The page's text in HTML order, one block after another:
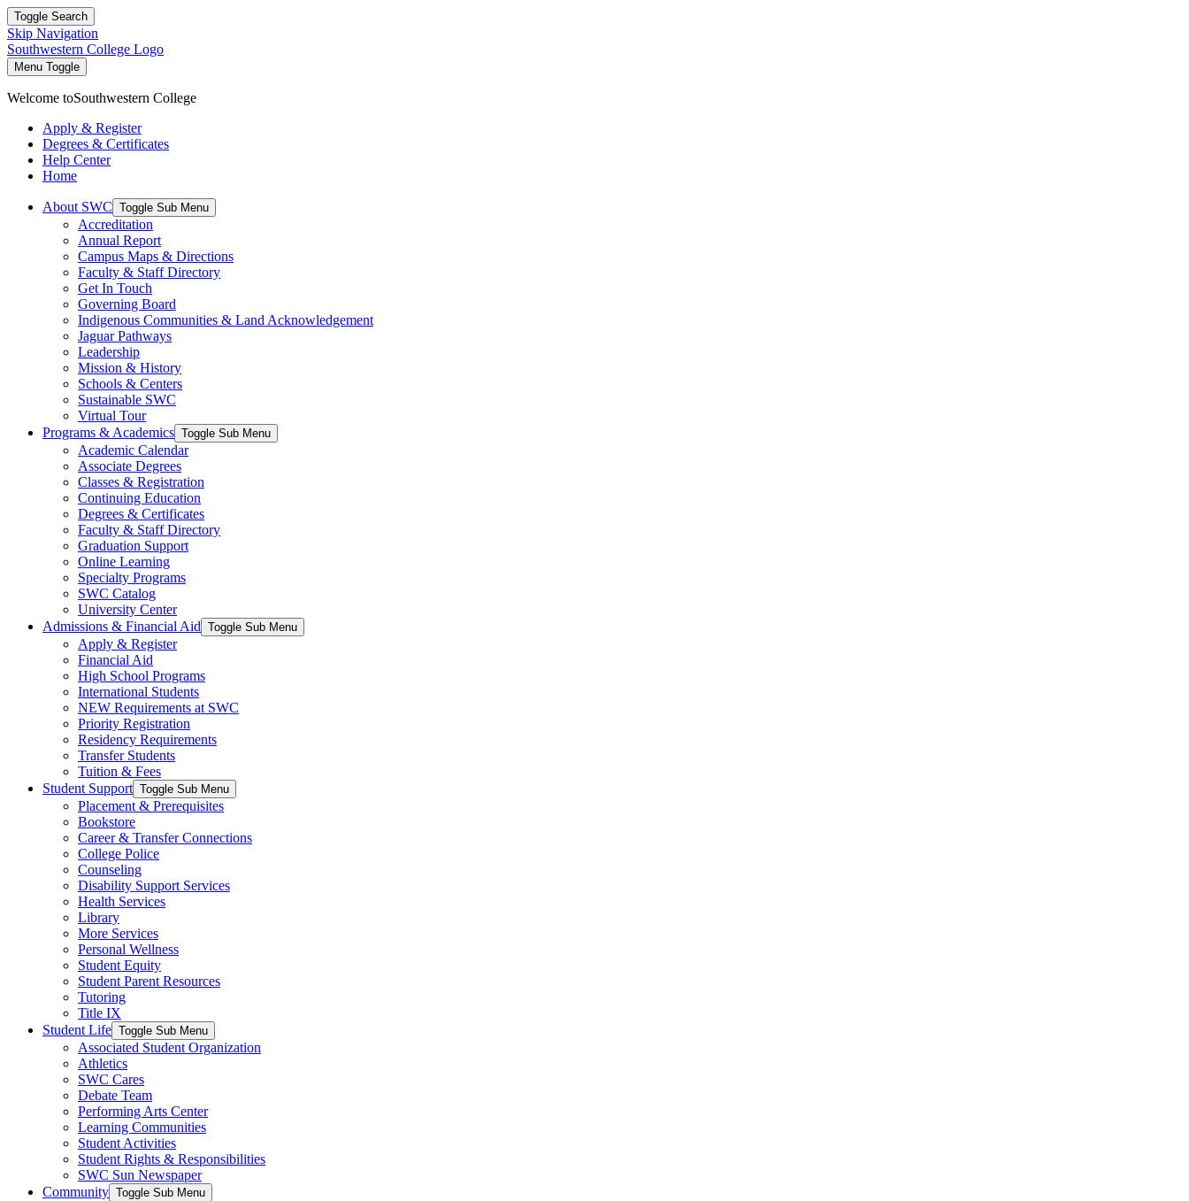
Toggle Search
Skip Navigation
Southwestern College Logo
Menu Toggle
Welcome toSouthwestern College
Apply & Register
Degrees & Certificates
Help Center
Home
About SWC Toggle Sub Menu
Accreditation
Annual Report
Campus Maps & Directions
Faculty & Staff Directory
Get In Touch
Governing Board
Indigenous Communities & Land Acknowledgement
Jaguar Pathways
Leadership
Mission & History
Schools & Centers
Sustainable SWC
Virtual Tour
Programs & Academics Toggle Sub Menu
Academic Calendar
Associate Degrees
Classes & Registration
Continuing Education
Degrees & Certificates
Faculty & Staff Directory
Graduation Support
Online Learning
Specialty Programs
SWC Catalog
University Center
Admissions & Financial Aid Toggle Sub Menu
Apply & Register
Financial Aid
High School Programs
International Students
NEW Requirements at SWC
Priority Registration
Residency Requirements
Transfer Students
Tuition & Fees
Student Support Toggle Sub Menu
Placement & Prerequisites
Bookstore
Career & Transfer Connections
College Police
Counseling
Disability Support Services
Health Services
Library
More Services
Personal Wellness
Student Equity
Student Parent Resources
Tutoring
Title IX
Student Life Toggle Sub Menu
Associated Student Organization
Athletics
SWC Cares
Debate Team
Performing Arts Center
Learning Communities
Student Activities
Student Rights & Responsibilities
SWC Sun Newspaper
Community Toggle Sub Menu